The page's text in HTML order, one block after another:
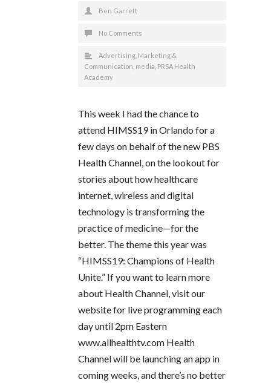
Ben Garrett
No Comments
Advertising Marketing &
Communication media PRSA Health
Academy
This week I had the chance to
attend HIMSS19 in Orlando for a
few days on behalf of the new PBS
Health Channel, on the lookout for
stories about how healthcare
internet, wireless and digital
technology is transforming the
practice of medicine—for the
better. The theme this year was
“HIMSS19: Champions of Health
Unite.” If you want to learn more
about Health Channel, visit our
website for live programming each
day until 2pm Eastern
www.allhealthtv.com Health
Channel will be launching an app in
coming weeks, and there’s no better